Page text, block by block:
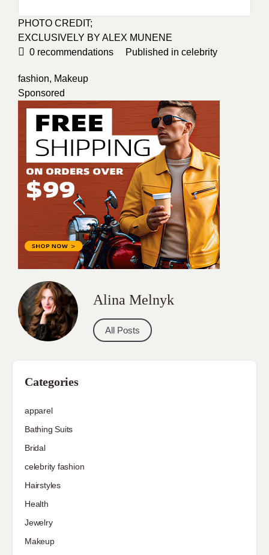
PHOTO CREDIT;
EXCLUSIVELY BY ALEX MUNENE
0 recommendations Published in celebrity
fashion, Makeup
Sponsored
Alina Melnyk
All Posts
Categories
apparel
Bathing Suits
Bridal
celebrity fashion
Hairstyles
Health
Jewelry
Makeup